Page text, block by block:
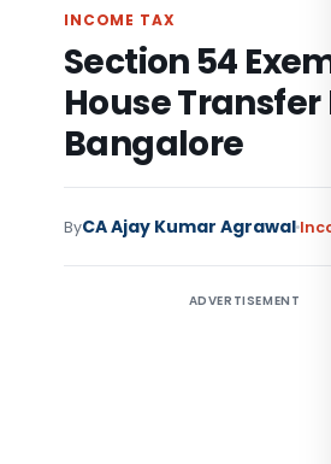
INCOME TAX
Section 54
House
Bangalore
ByCA Ajay Kumar Agrawal
ADVERTISEMENT